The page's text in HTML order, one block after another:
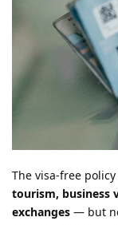
The visa-free
tourism, business
exchanges — but